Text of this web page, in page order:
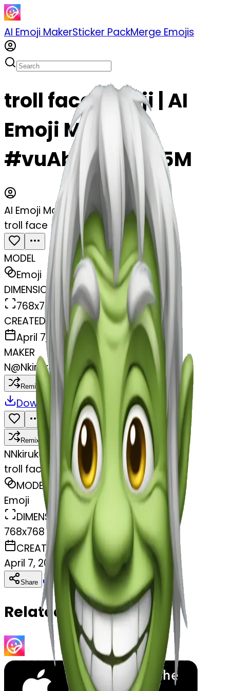
AI Emoji MakerSticker PackMerge Emojis
troll face emoji | AI
Emoji Maker
#vuAbWaxOBu5M
AI Emoji Maker
troll face
MODEL
Emoji
DIMENSIONS
768x768
CREATED
April 7, 2025
MAKER
N@Nkiruka Amamgbue
Remix
Download Share
Remix
NNkiruka Amamgbue
troll face
MODEL
Emoji
DIMENSIONS
768x768
CREATED
April 7, 2025
Share Download Copy
Related Emojis